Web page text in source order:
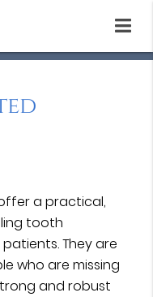
a practical,
tooth
They are
who are missing
and robust